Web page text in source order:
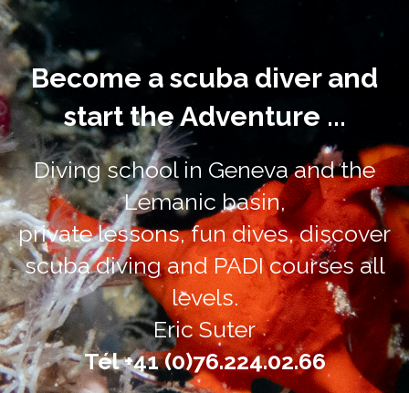
Become a scuba diver and
start the Adventure ...
Diving school in Geneva and the
Lemanic basin,
private lessons, fun dives, discover
scuba diving and PADI courses all
levels.
Eric Suter
Tél +41 (0)76.224.02.66